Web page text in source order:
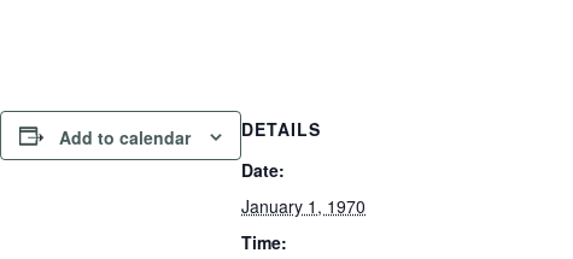
Add to calendar
DETAILS
Date:
January 1, 1970
Time: